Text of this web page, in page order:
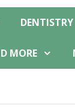
DENTISTRY
MORE